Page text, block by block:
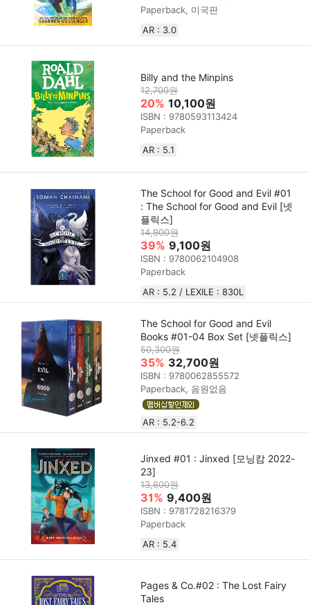
Paperback, 미국판
AR : 3.0
Billy and the Minpins
12,700원
20% 10,100원
ISBN : 9780593113424
Paperback
AR : 5.1
The School for Good and Evil #01
: The School for Good and Evil [넷
플릭스]
14,900원
39% 9,100원
ISBN : 9780062104908
Paperback
AR : 5.2 / LEXILE : 830L
The School for Good and Evil
Books #01-04 Box Set [넷플릭스]
50,300원
35% 32,700원
ISBN : 9780062855572
Paperback, 음원없음
AR : 5.2-6.2
Jinxed #01 : Jinxed [모닝캄 2022-
23]
13,600원
31% 9,400원
ISBN : 9781728216379
Paperback
AR : 5.4
Pages & Co.#02 : The Lost Fairy
Tales